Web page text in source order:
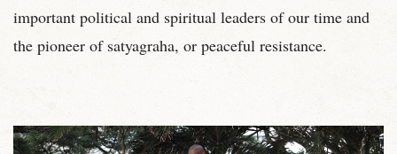
important political and spiritual leaders of our time and
the pioneer of satyagraha, or peaceful resistance.